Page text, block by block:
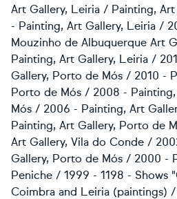
Art Gallery, Leiria / Painting,
- Painting, Art Gallery, Leiria /
Mouzinho de Albuquerque Art
Painting, Art Gallery, Leiria /
Gallery, Porto de Mós / 2010 -
Porto de Mós / 2008 -
Mós / 2006 - Painting, Art
Painting, Art Gallery, Porto de
Art Gallery, Vila do Conde /
Gallery, Porto de Mós / 2000 -
Peniche / 1999 - 1198 - Shows
Coimbra and Leiria (paintings)